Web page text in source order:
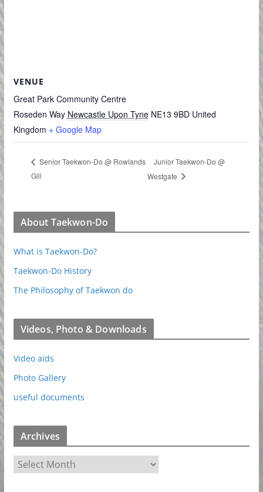
VENUE
Great Park Community Centre
Roseden Way Newcastle Upon Tyne NE13 9BD United
Kingdom + Google Map
Senior Taekwon-Do @ Rowlands
Gill
Junior Taekwon-Do @
Westgate
About Taekwon-Do
What is Taekwon-Do?
Taekwon-Do History
The Philosophy of Taekwon do
Videos, Photo & Downloads
Video aids
Photo Gallery
useful documents
Archives